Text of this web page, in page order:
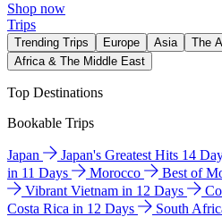
Shop now
Trips
Trending Trips Europe Asia The
Africa & The Middle East
Top Destinations
Bookable Trips
Japan Japan's Greatest Hits 14
in 11 Days
Morocco Best of
Vibrant Vietnam in 12 Days
Costa Rica in 12 Days
South